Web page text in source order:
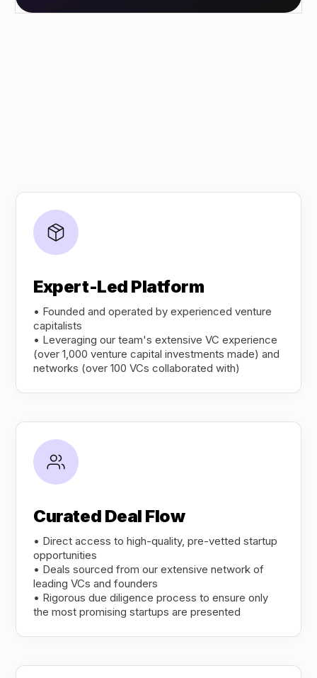
Expert-Led Platform
• Founded and operated by experienced venture
capitalists
• Leveraging our team's extensive VC experience
(over 1,000 venture capital investments made) and
networks (over 100 VCs collaborated with)
Curated Deal Flow
• Direct access to high-quality, pre-vetted startup
opportunities
• Deals sourced from our extensive network of
leading VCs and founders
• Rigorous due diligence process to ensure only
the most promising startups are presented